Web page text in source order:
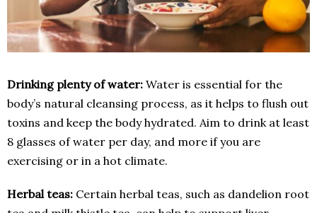
Drinking plenty of water: Water is essential for the
body’s natural cleansing process, as it helps to flush out
toxins and keep the body hydrated. Aim to drink at least
8 glasses of water per day, and more if you are
exercising or in a hot climate.
Herbal teas: Certain herbal teas, such as dandelion root